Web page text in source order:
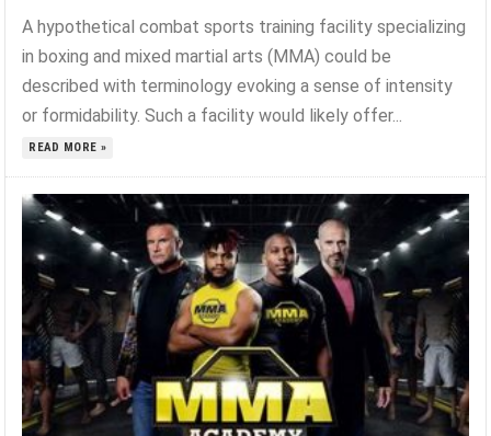
A hypothetical combat sports training facility specializing
in boxing and mixed martial arts (MMA) could be
described with terminology evoking a sense of intensity
or formidability. Such a facility would likely offer...
READ MORE »